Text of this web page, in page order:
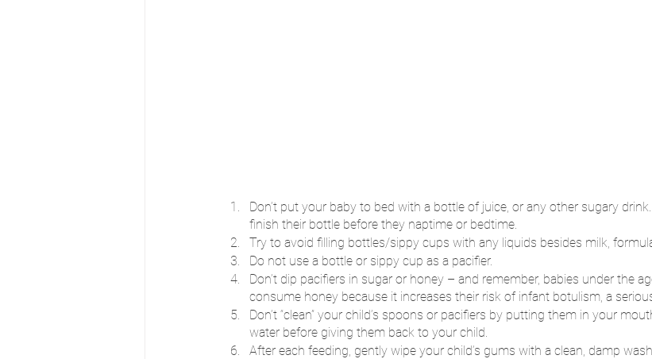
Don’t put your baby to bed with a bottle of juice, or any other sugary
finish their bottle before they naptime or bedtime.
Try to avoid filling bottles/sippy cups with any liquids besides milk,
Do not use a bottle or sippy cup as a pacifier.
Don’t dip pacifiers in sugar or honey – and remember, babies under the
consume honey because it increases their risk of infant botulism, a
Don’t “clean” your child’s spoons or pacifiers by putting them in your
water before giving them back to your child.
After each feeding, gently wipe your child’s gums with a clean, damp